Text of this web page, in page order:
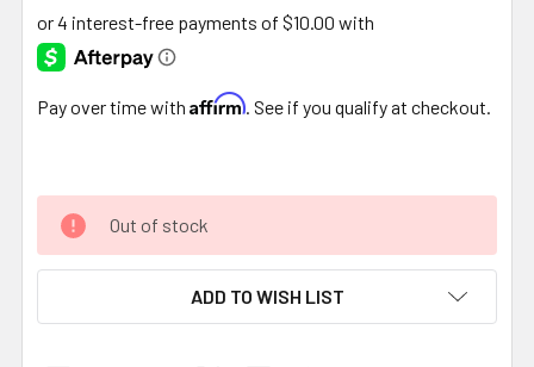
Pay over time with Affirm . See if you qualify at checkout.
Out of stock
ADD TO WISH LIST